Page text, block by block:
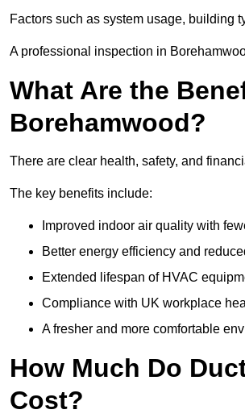
Factors such as system usage, building
A professional inspection in
What Are the
Borehamwood?
There are clear health, safety, and
The key benefits include:
Improved indoor air quality with
Better energy efficiency and
Extended lifespan of HVAC
Compliance with UK workplace
A fresher and more comfortable
How Much Do
Cost?